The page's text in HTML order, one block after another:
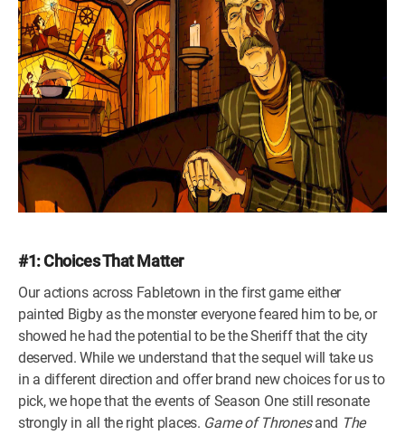
#1: Choices That Matter
Our actions across Fabletown in the first game either
painted Bigby as the monster everyone feared him to be, or
showed he had the potential to be the Sheriff that the city
deserved. While we understand that the sequel will take us
in a different direction and offer brand new choices for us to
pick, we hope that the events of Season One still resonate
strongly in all the right places. Game of Thronesand The